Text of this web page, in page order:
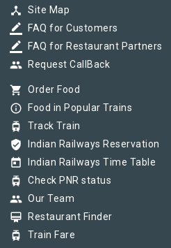
device_hub Site Map
border_color FAQ for Customers
border_color FAQ for Restaurant Partners
group Request CallBack
shopping_cart Order Food
info_outline Food in Popular Trains
tram Track Train
verified_user Indian Railways Reservation
today Indian Railways Time Table
tram Check PNR status
group Our Team
card_membership Restaurant Finder
tram Train Fare